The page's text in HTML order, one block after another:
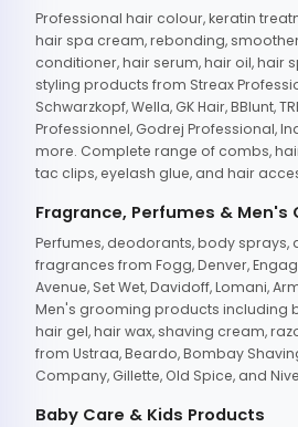
Professional hair colour, keratin
hair spa cream, rebonding,
conditioner, hair serum, hair oil, hair
styling products from Streax
Schwarzkopf, Wella, GK Hair, BBlunt,
Professionnel, Godrej Professional,
more. Complete range of combs,
tac clips, eyelash glue, and hair
Fragrance, Perfumes & Men's
Perfumes, deodorants, body sprays,
fragrances from Fogg, Denver,
Avenue, Set Wet, Davidoff, Lomani,
Men's grooming products including
hair gel, hair wax, shaving cream,
from Ustraa, Beardo, Bombay
Company, Gillette, Old Spice, and
Baby Care & Kids Products